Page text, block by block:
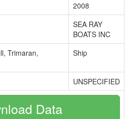
2008
SEA RAY
BOATS INC
Trimaran,
Ship
UNSPECIFIED
Data